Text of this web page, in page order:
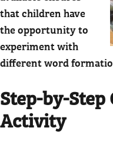
that children have
the opportunity to
experiment with
different word
Step-by-
Activity